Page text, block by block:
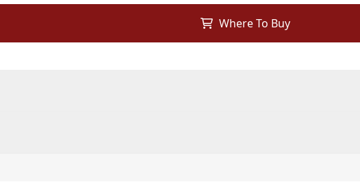
Where To Buy